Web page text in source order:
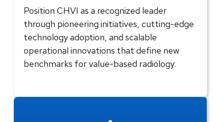
Position CHVI as a recognized leader
through pioneering initiatives, cutting-edge
technology adoption, and scalable
operational innovations that define new
benchmarks for value-based radiology.